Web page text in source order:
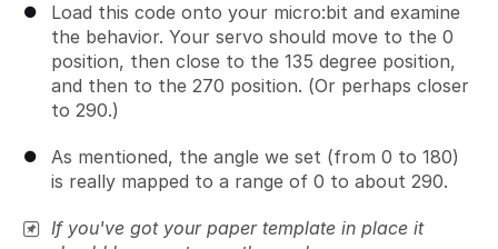
Load this code onto your micro:bit and examine
the behavior. Your servo should move to the 0
position, then close to the 135 degree position,
and then to the 270 position. (Or perhaps closer
to 290.)
As mentioned, the angle we set (from 0 to 180)
is really mapped to a range of 0 to about 290.
If you've got your paper template in place it